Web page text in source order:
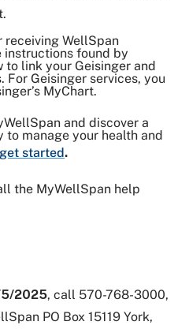
receiving WellSpan
instructions found by
link your Geisinger and
Geisinger services, you
MyChart.
and discover a
to manage your health and
started.
the MyWellSpan help
5/2025, call 570-768-3000,
PO Box 15119 York,